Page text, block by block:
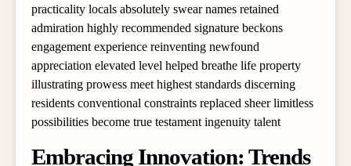
practicality locals absolutely swear names retained
admiration highly recommended signature beckons
engagement experience reinventing newfound
appreciation elevated level helped breathe life property
illustrating prowess meet highest standards discerning
residents conventional constraints replaced sheer limitless
possibilities become true testament ingenuity talent
Embracing Innovation: Trends